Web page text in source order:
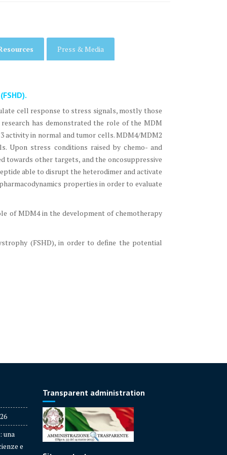
Press & Media
cell response to stress signals, mostly those
has demonstrated the role of the MDM
activity in normal and tumor cells. MDM4/MDM2
Upon stress conditions raised by chemo- and
towards other targets, and the oncosuppressive
able to disrupt the heterodimer and activate
properties in order to evaluate
of MDM4 in the development of chemotherapy
(FSHD), in order to define the potential
una
e
Transparent administration